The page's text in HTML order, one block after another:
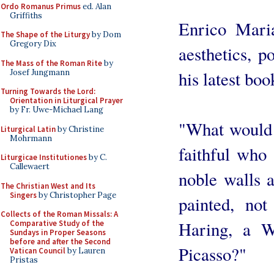
Ordo Romanus Primused. Alan
Griffiths
The Shape of the Liturgyby Dom
Gregory Dix
The Mass of the Roman Riteby
Josef Jungmann
Turning Towards the Lord:
Orientation in Liturgical Prayer
by Fr. Uwe-Michael Lang
Liturgical Latinby Christine
Mohrmann
Liturgicae Institutionesby C.
Callewaert
The Christian West and Its
Singersby Christopher Page
Collects of the Roman Missals: A
Comparative Study of the
Sundays in Proper Seasons
before and after the Second
Vatican Councilby Lauren
Pristas
Enrico
aesthetics,
his latest
"What
faithful who
noble walls
painted,
Haring, a
Picasso?"